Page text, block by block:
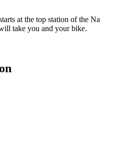
at the top station of the Na
take you and your bike.